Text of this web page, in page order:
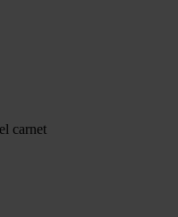
carnet